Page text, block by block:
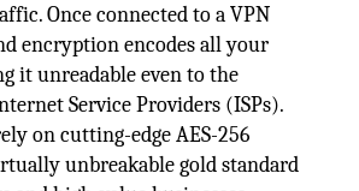
Once connected to a VPN
encryption encodes all your
it unreadable even to the
Service Providers (ISPs).
on cutting-edge AES-256
unbreakable gold standard